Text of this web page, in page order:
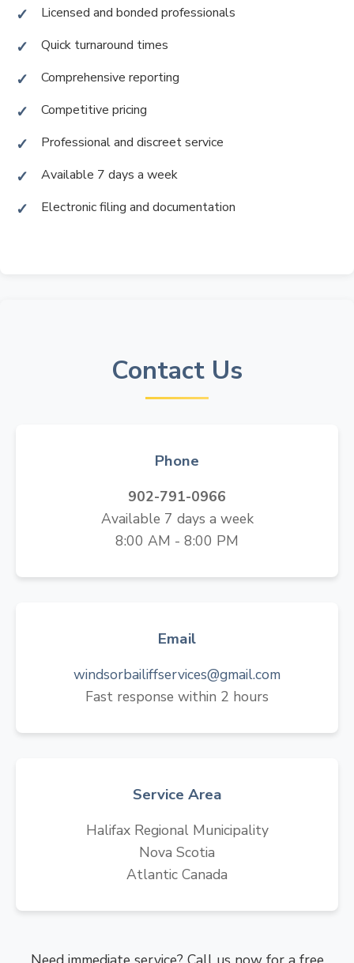
Licensed and bonded professionals
Quick turnaround times
Comprehensive reporting
Competitive pricing
Professional and discreet service
Available 7 days a week
Electronic filing and documentation
Contact Us
Phone
902-791-0966
Available 7 days a week
8:00 AM - 8:00 PM
Email
windsorbailiffservices@gmail.com
Fast response within 2 hours
Service Area
Halifax Regional Municipality
Nova Scotia
Atlantic Canada